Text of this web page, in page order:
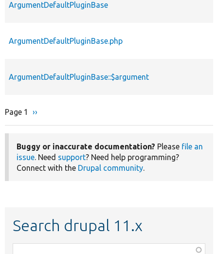
ArgumentDefaultPluginBase
ArgumentDefaultPluginBase.php
ArgumentDefaultPluginBase::$argument
Pagination
Page 1
Next
››
Buggy or inaccurate documentation? Please file an
issue. Need support? Need help programming?
Connect with the Drupal community.
Search drupal 11.x